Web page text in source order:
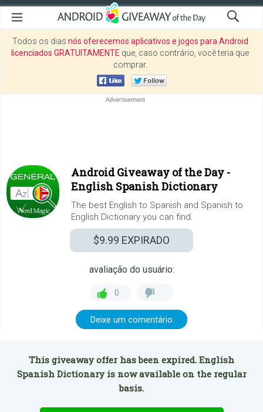
Todos os dias nós oferecemos aplicativos e jogos para Android
licenciados GRATUITAMENTE que, caso contrário, você teria que
comprar.
Android Giveaway of the Day -
English Spanish Dictionary
The best English to Spanish and Spanish to
English Dictionary you can find.
$9.99 EXPIRADO
avaliação do usuário:
0
Deixe um comentário
This giveaway offer has been expired. English
Spanish Dictionary is now available on the regular
basis.